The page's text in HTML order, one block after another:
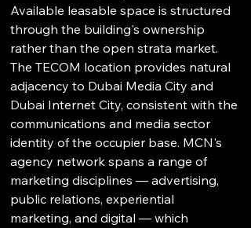
Available leasable space is structured
through the building's ownership
rather than the open strata market.
The TECOM location provides natural
adjacency to Dubai Media City and
Dubai Internet City, consistent with the
communications and media sector
identity of the occupier base. MCN's
agency network spans a range of
marketing disciplines — advertising,
public relations, experiential
marketing, and digital — which